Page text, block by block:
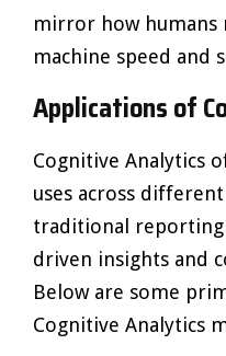
mirror how humans
machine speed and
Applications of
Cognitive Analytics
uses across
traditional
driven insights and
Below are some
Cognitive Analytics